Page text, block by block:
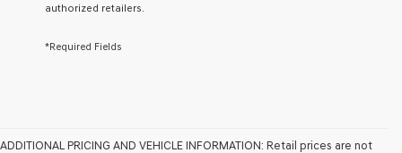
authorized retailers.
*Required Fields
ADDITIONAL PRICING AND VEHICLE INFORMATION: Retail prices are not